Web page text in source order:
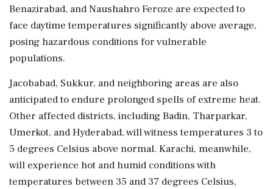
Benazirabad, and Naushahro Feroze are expected to
face daytime temperatures significantly above average,
posing hazardous conditions for vulnerable
populations.
Jacobabad, Sukkur, and neighboring areas are also
anticipated to endure prolonged spells of extreme heat.
Other affected districts, including Badin, Tharparkar,
Umerkot, and Hyderabad, will witness temperatures 3 to
5 degrees Celsius above normal. Karachi, meanwhile,
will experience hot and humid conditions with
temperatures between 35 and 37 degrees Celsius,